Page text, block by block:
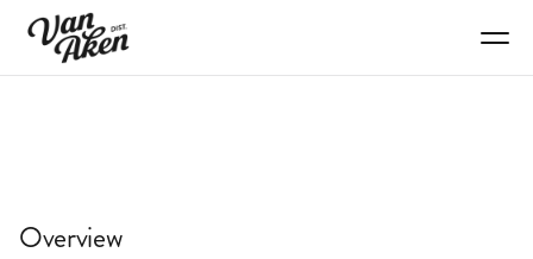
Non-toxic nail care with cocktails.
Overview